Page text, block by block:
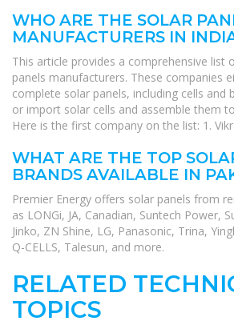
WHO ARE THE SOLAR
MANUFACTURERS IN
This article provides a comprehensive list
panels manufacturers. These companies
complete solar panels, including cells and
or import solar cells and assemble them
Here is the first company on the list: 1.
WHAT ARE THE TOP
BRANDS AVAILABLE IN
Premier Energy offers solar panels from
as LONGi, JA, Canadian, Suntech Power,
Jinko, ZN Shine, LG, Panasonic, Trina,
Q-CELLS, Talesun, and more.
RELATED
TOPICS